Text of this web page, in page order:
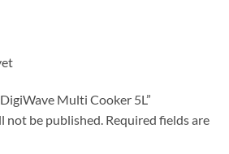
Multi Cooker 5L”
not be published. Required fields are